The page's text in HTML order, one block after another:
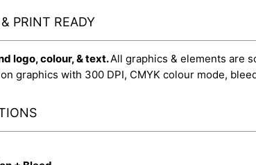
PRINT READY
logo, colour, & text.All graphics & elements are
graphics with 300 DPI, CMYK colour mode,